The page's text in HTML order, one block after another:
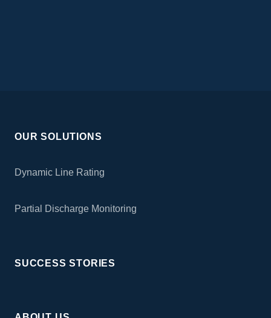
OUR SOLUTIONS
Dynamic Line Rating
Partial Discharge Monitoring
SUCCESS STORIES